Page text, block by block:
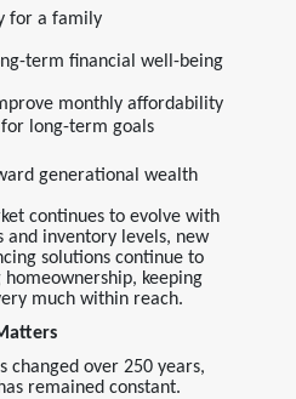
for a family
term financial well-being
monthly affordability
long-term goals
generational wealth
continues to evolve with
and inventory levels, new
solutions continue to
keeping
much within reach.
changed over 250 years,
remained constant.